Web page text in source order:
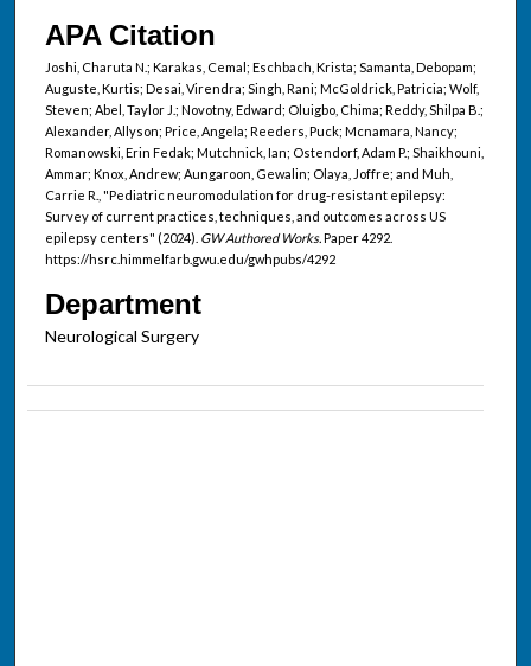
APA Citation
Joshi, Charuta N.; Karakas, Cemal; Eschbach, Krista; Samanta, Debopam;
Auguste, Kurtis; Desai, Virendra; Singh, Rani; McGoldrick, Patricia; Wolf,
Steven; Abel, Taylor J.; Novotny, Edward; Oluigbo, Chima; Reddy, Shilpa B.;
Alexander, Allyson; Price, Angela; Reeders, Puck; Mcnamara, Nancy;
Romanowski, Erin Fedak; Mutchnick, Ian; Ostendorf, Adam P.; Shaikhouni,
Ammar; Knox, Andrew; Aungaroon, Gewalin; Olaya, Joffre; and Muh,
Carrie R., "Pediatric neuromodulation for drug-resistant epilepsy:
Survey of current practices, techniques, and outcomes across US
epilepsy centers" (2024). GW Authored Works.Paper 4292.
https://hsrc.himmelfarb.gwu.edu/gwhpubs/4292
Department
Neurological Surgery